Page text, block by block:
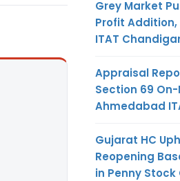
Grey Market
Profit Addition,
ITAT
Appraisal
Section 69
Ahmedabad
Gujarat HC
Reopening
in Penny Stock